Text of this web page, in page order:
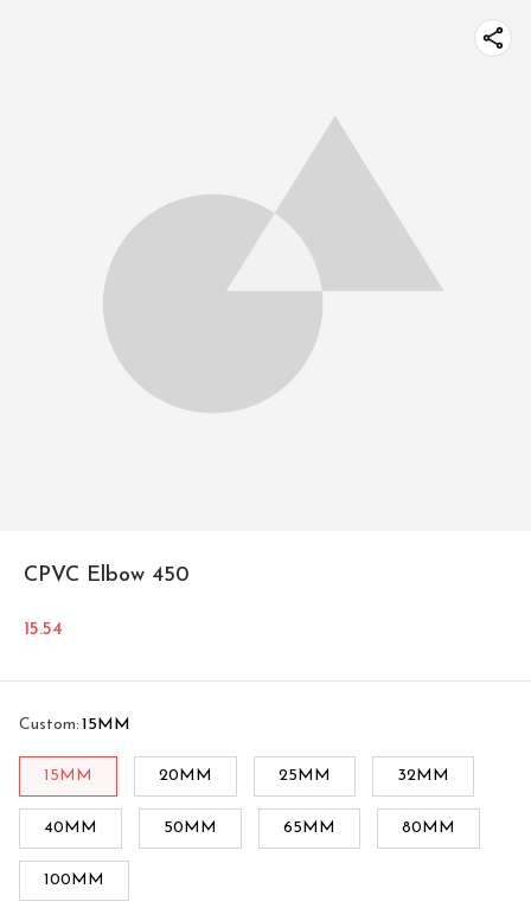
CPVC Elbow 450
15.54
Custom: 15MM
15MM 20MM 25MM 32MM
40MM 50MM 65MM 80MM
100MM